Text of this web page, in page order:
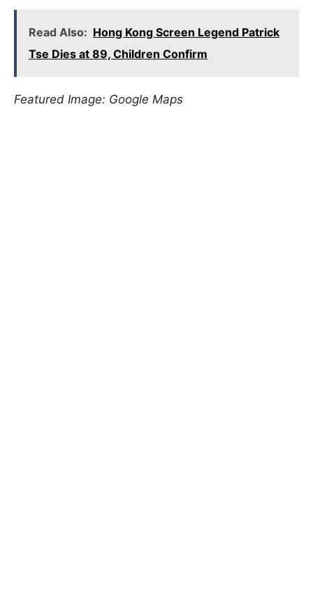
Read Also: Hong Kong Screen Legend Patrick
Tse Dies at 89, Children Confirm
Featured Image: Google Maps